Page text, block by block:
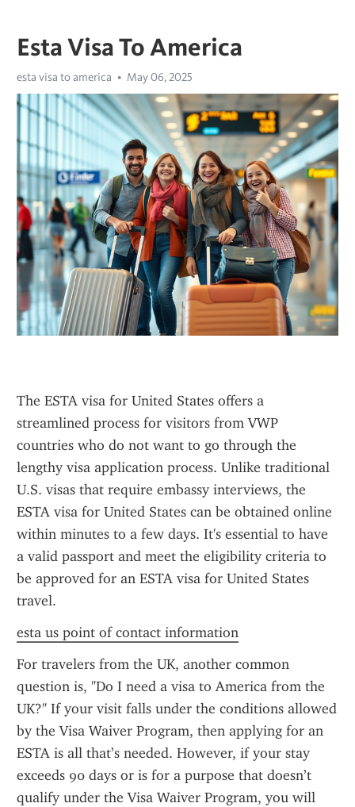
Esta Visa To America
esta visa to america May 06, 2025
The ESTA visa for United States offers a
streamlined process for visitors from VWP
countries who do not want to go through the
lengthy visa application process. Unlike traditional
U.S. visas that require embassy interviews, the
ESTA visa for United States can be obtained online
within minutes to a few days. It's essential to have
a valid passport and meet the eligibility criteria to
be approved for an ESTA visa for United States
travel.
esta us point of contact information
For travelers from the UK, another common
question is, "Do I need a visa to America from the
UK?" If your visit falls under the conditions allowed
by the Visa Waiver Program, then applying for an
ESTA is all that’s needed. However, if your stay
exceeds 90 days or is for a purpose that doesn’t
qualify under the Visa Waiver Program, you will